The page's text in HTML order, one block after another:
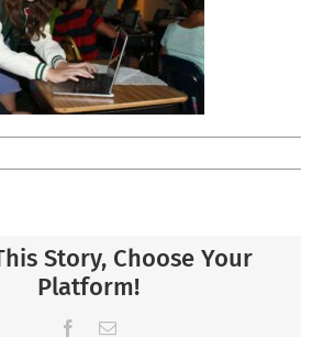
Story, Choose Your
Platform!
Facebook
Email